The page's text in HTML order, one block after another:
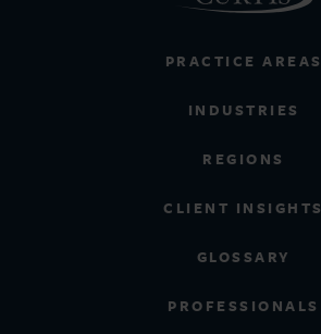
PRACTICE AREAS
INDUSTRIES
REGIONS
CLIENT INSIGHTS
GLOSSARY
PROFESSIONALS